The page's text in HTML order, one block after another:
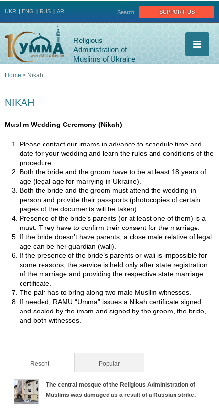
support us
Search
UKR ENG RUS AR
Religious
Administration of
Muslims of Ukraine
Home > Nikah
NIKAH
Muslim Wedding Ceremony (Nikah)
Please contact our imams in advance to schedule time and
date for your wedding and learn the rules and conditions of the
procedure.
Both the bride and the groom have to be at least 18 years of
age (legal age for marrying in Ukraine).
Both the bride and the groom must attend the wedding in
person and provide their passports (photocopies of certain
pages of the documents will be taken).
Presence of the bride’s parents (or at least one of them) is a
must. They have to confirm their consent for the marriage.
If the bride doesn’t have parents, a close male relative of legal
age can be her guardian (wali).
If the presence of the bride’s parents or wali is impossible for
some reasons, the service is held only after state registration
of the marriage and providing the respective state marriage
certificate.
The pair has to bring along two male Muslim witnesses.
If needed, RAMU “Umma” issues a Nikah certificate signed
and sealed by the imam and signed by the groom, the bride,
and both witnesses.
Resent(active tab) Popular
The central mosque of the Religious Administration of
Muslims was damaged as a result of a Russian strike.